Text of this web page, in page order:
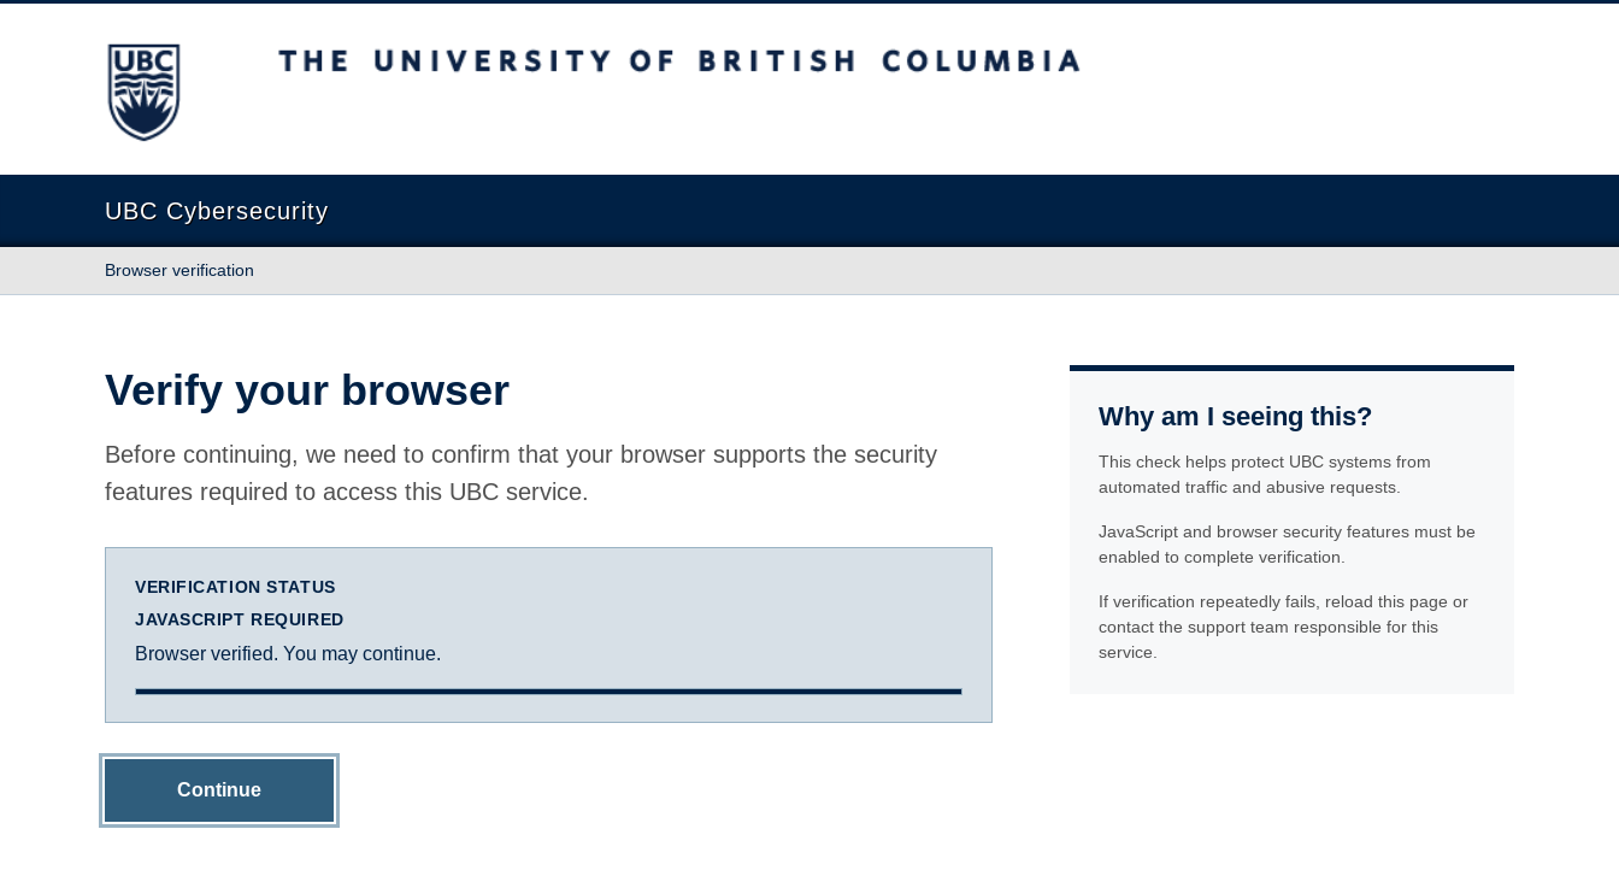
The University of British Columbia
UBC Cybersecurity
Browser verification
Verify your browser
Before continuing, we need to confirm that your browser supports the security
features required to access this UBC service.
VERIFICATION STATUS
JAVASCRIPT REQUIRED
Browser verified. You may continue.
Continue
Why am I seeing this?
This check helps protect UBC systems from
automated traffic and abusive requests.
JavaScript and browser security features must be
enabled to complete verification.
If verification repeatedly fails, reload this page or
contact the support team responsible for this
service.